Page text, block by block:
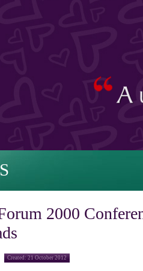
2000
Created: 21 October 2012